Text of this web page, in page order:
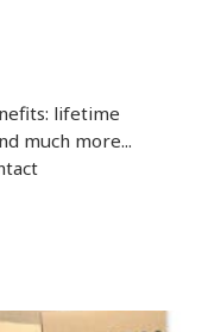
lifetime
much more...